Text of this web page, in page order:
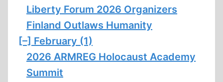
Liberty Forum 2026 Organizers
Finland Outlaws Humanity
[–] February (1)
2026 ARMREG Holocaust Academy
Summit